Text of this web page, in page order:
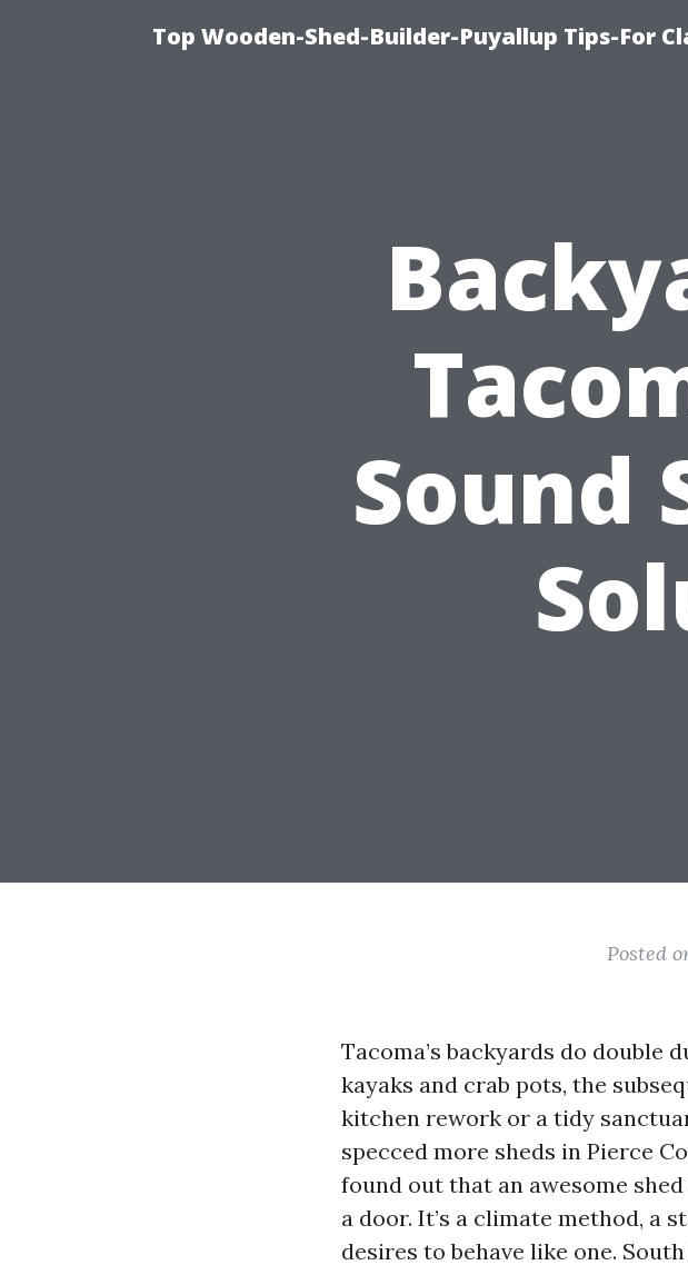
Top Wooden-Shed-Builder-Puyallup Tips-For
Sound
Posted
Tacoma’s backyards do double
kayaks and crab pots, the
kitchen rework or a tidy
specced more sheds in Pierce
found out that an awesome
a door. It’s a climate method, a
desires to behave like one.